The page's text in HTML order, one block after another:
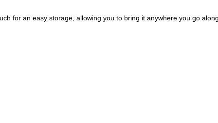
for an easy storage, allowing you to bring it anywhere you go